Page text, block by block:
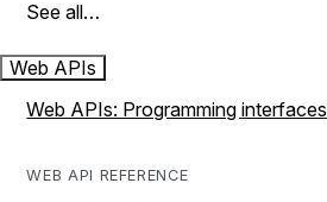
See all…
Web APIs
Web APIs: Programming interfaces
WEB API REFERENCE